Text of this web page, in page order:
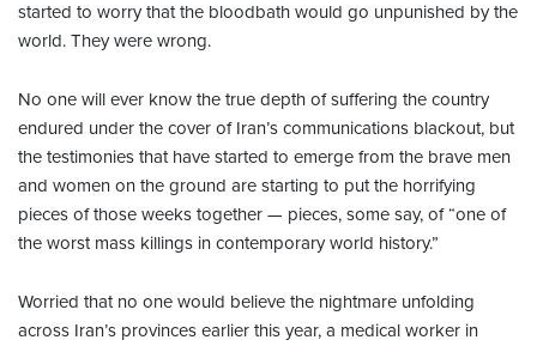
started to worry that the bloodbath would go unpunished by the
world. They were wrong.
No one will ever know the true depth of suffering the country
endured under the cover of Iran’s communications blackout, but
the testimonies that have started to emerge from the brave men
and women on the ground are starting to put the horrifying
pieces of those weeks together — pieces, some say, of “one of
the worst mass killings in contemporary world history.”
Worried that no one would believe the nightmare unfolding
across Iran’s provinces earlier this year, a medical worker in